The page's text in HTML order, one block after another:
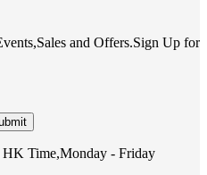
and Offers.Sign Up for
HK Time,Monday - Friday